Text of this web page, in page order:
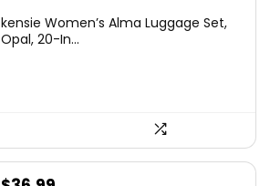
was: is:
kensie Women’s Alma Luggage Set,
Opal, 20-In...